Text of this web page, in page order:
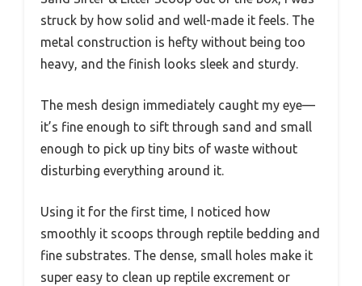
struck by how solid and well-made it feels. The
metal construction is hefty without being too
heavy, and the finish looks sleek and sturdy.
The mesh design immediately caught my eye—
it’s fine enough to sift through sand and small
enough to pick up tiny bits of waste without
disturbing everything around it.
Using it for the first time, I noticed how
smoothly it scoops through reptile bedding and
fine substrates. The dense, small holes make it
super easy to clean up reptile excrement or